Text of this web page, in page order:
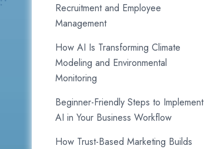
Recruitment and Employee
Management
How AI Is Transforming Climate
Modeling and Environmental
Monitoring
Beginner-Friendly Steps to Implement
AI in Your Business Workflow
How Trust-Based Marketing Builds